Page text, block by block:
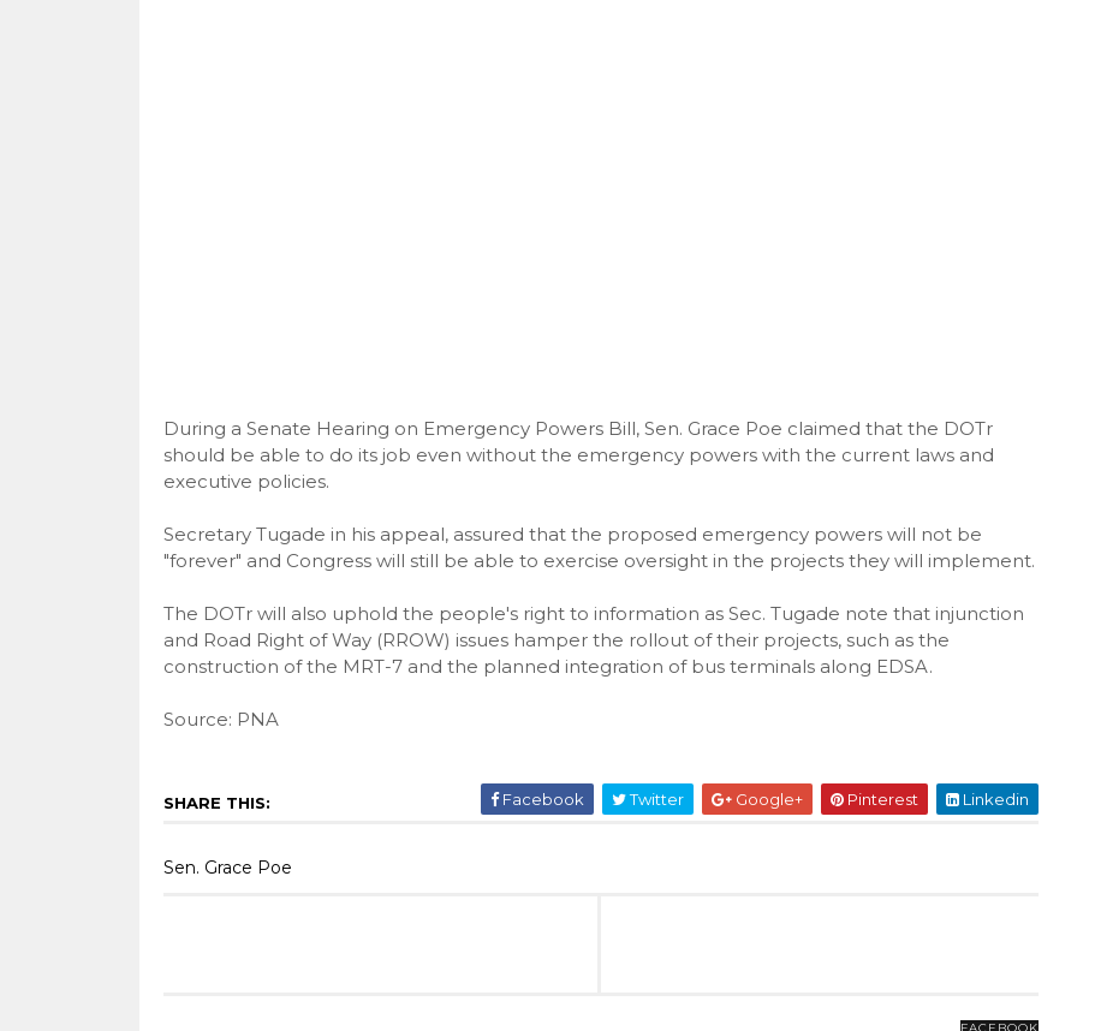
During a Senate Hearing on Emergency Powers Bill, Sen. Grace Poe claimed that the DOTr
should be able to do its job even without the emergency powers with the current laws and
executive policies.
Secretary Tugade in his appeal, assured that the proposed emergency powers will not be
"forever" and Congress will still be able to exercise oversight in the projects they will implement.
The DOTr will also uphold the people's right to information as Sec. Tugade note that injunction
and Road Right of Way (RROW) issues hamper the rollout of their projects, such as the
construction of the MRT-7 and the planned integration of bus terminals along EDSA.
Source: PNA
SHARE THIS: Facebook Twitter Google+ Pinterest Linkedin
Sen. Grace Poe